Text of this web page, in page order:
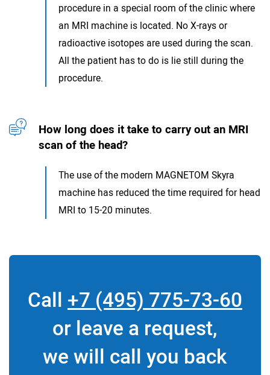
procedure in a special room of the clinic where
an MRI machine is located. No X-rays or
radioactive isotopes are used during the scan.
All the patient has to do is lie still during the
procedure.
How long does it take to carry out an MRI
scan of the head?
The use of the modern MAGNETOM Skyra
machine has reduced the time required for head
MRI to 15-20 minutes.
Call +7 (495) 775-73-60
or leave a request,
we will call you back